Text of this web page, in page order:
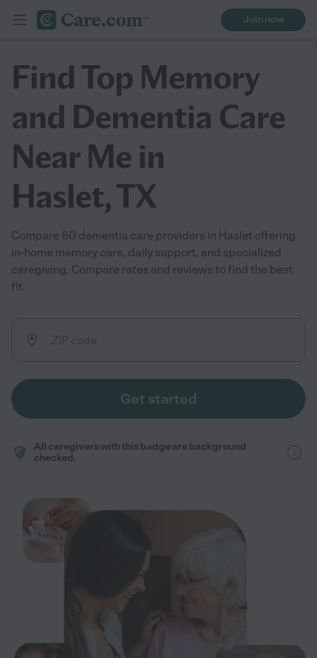
Join now
Find Top Memory
and Dementia Care
Near Me in
Haslet, TX
Compare 60 dementia care providers in Haslet offering
in-home memory care, daily support, and specialized
caregiving. Compare rates and reviews to find the best
fit.
Get started
All caregivers with this badge are background
checked.